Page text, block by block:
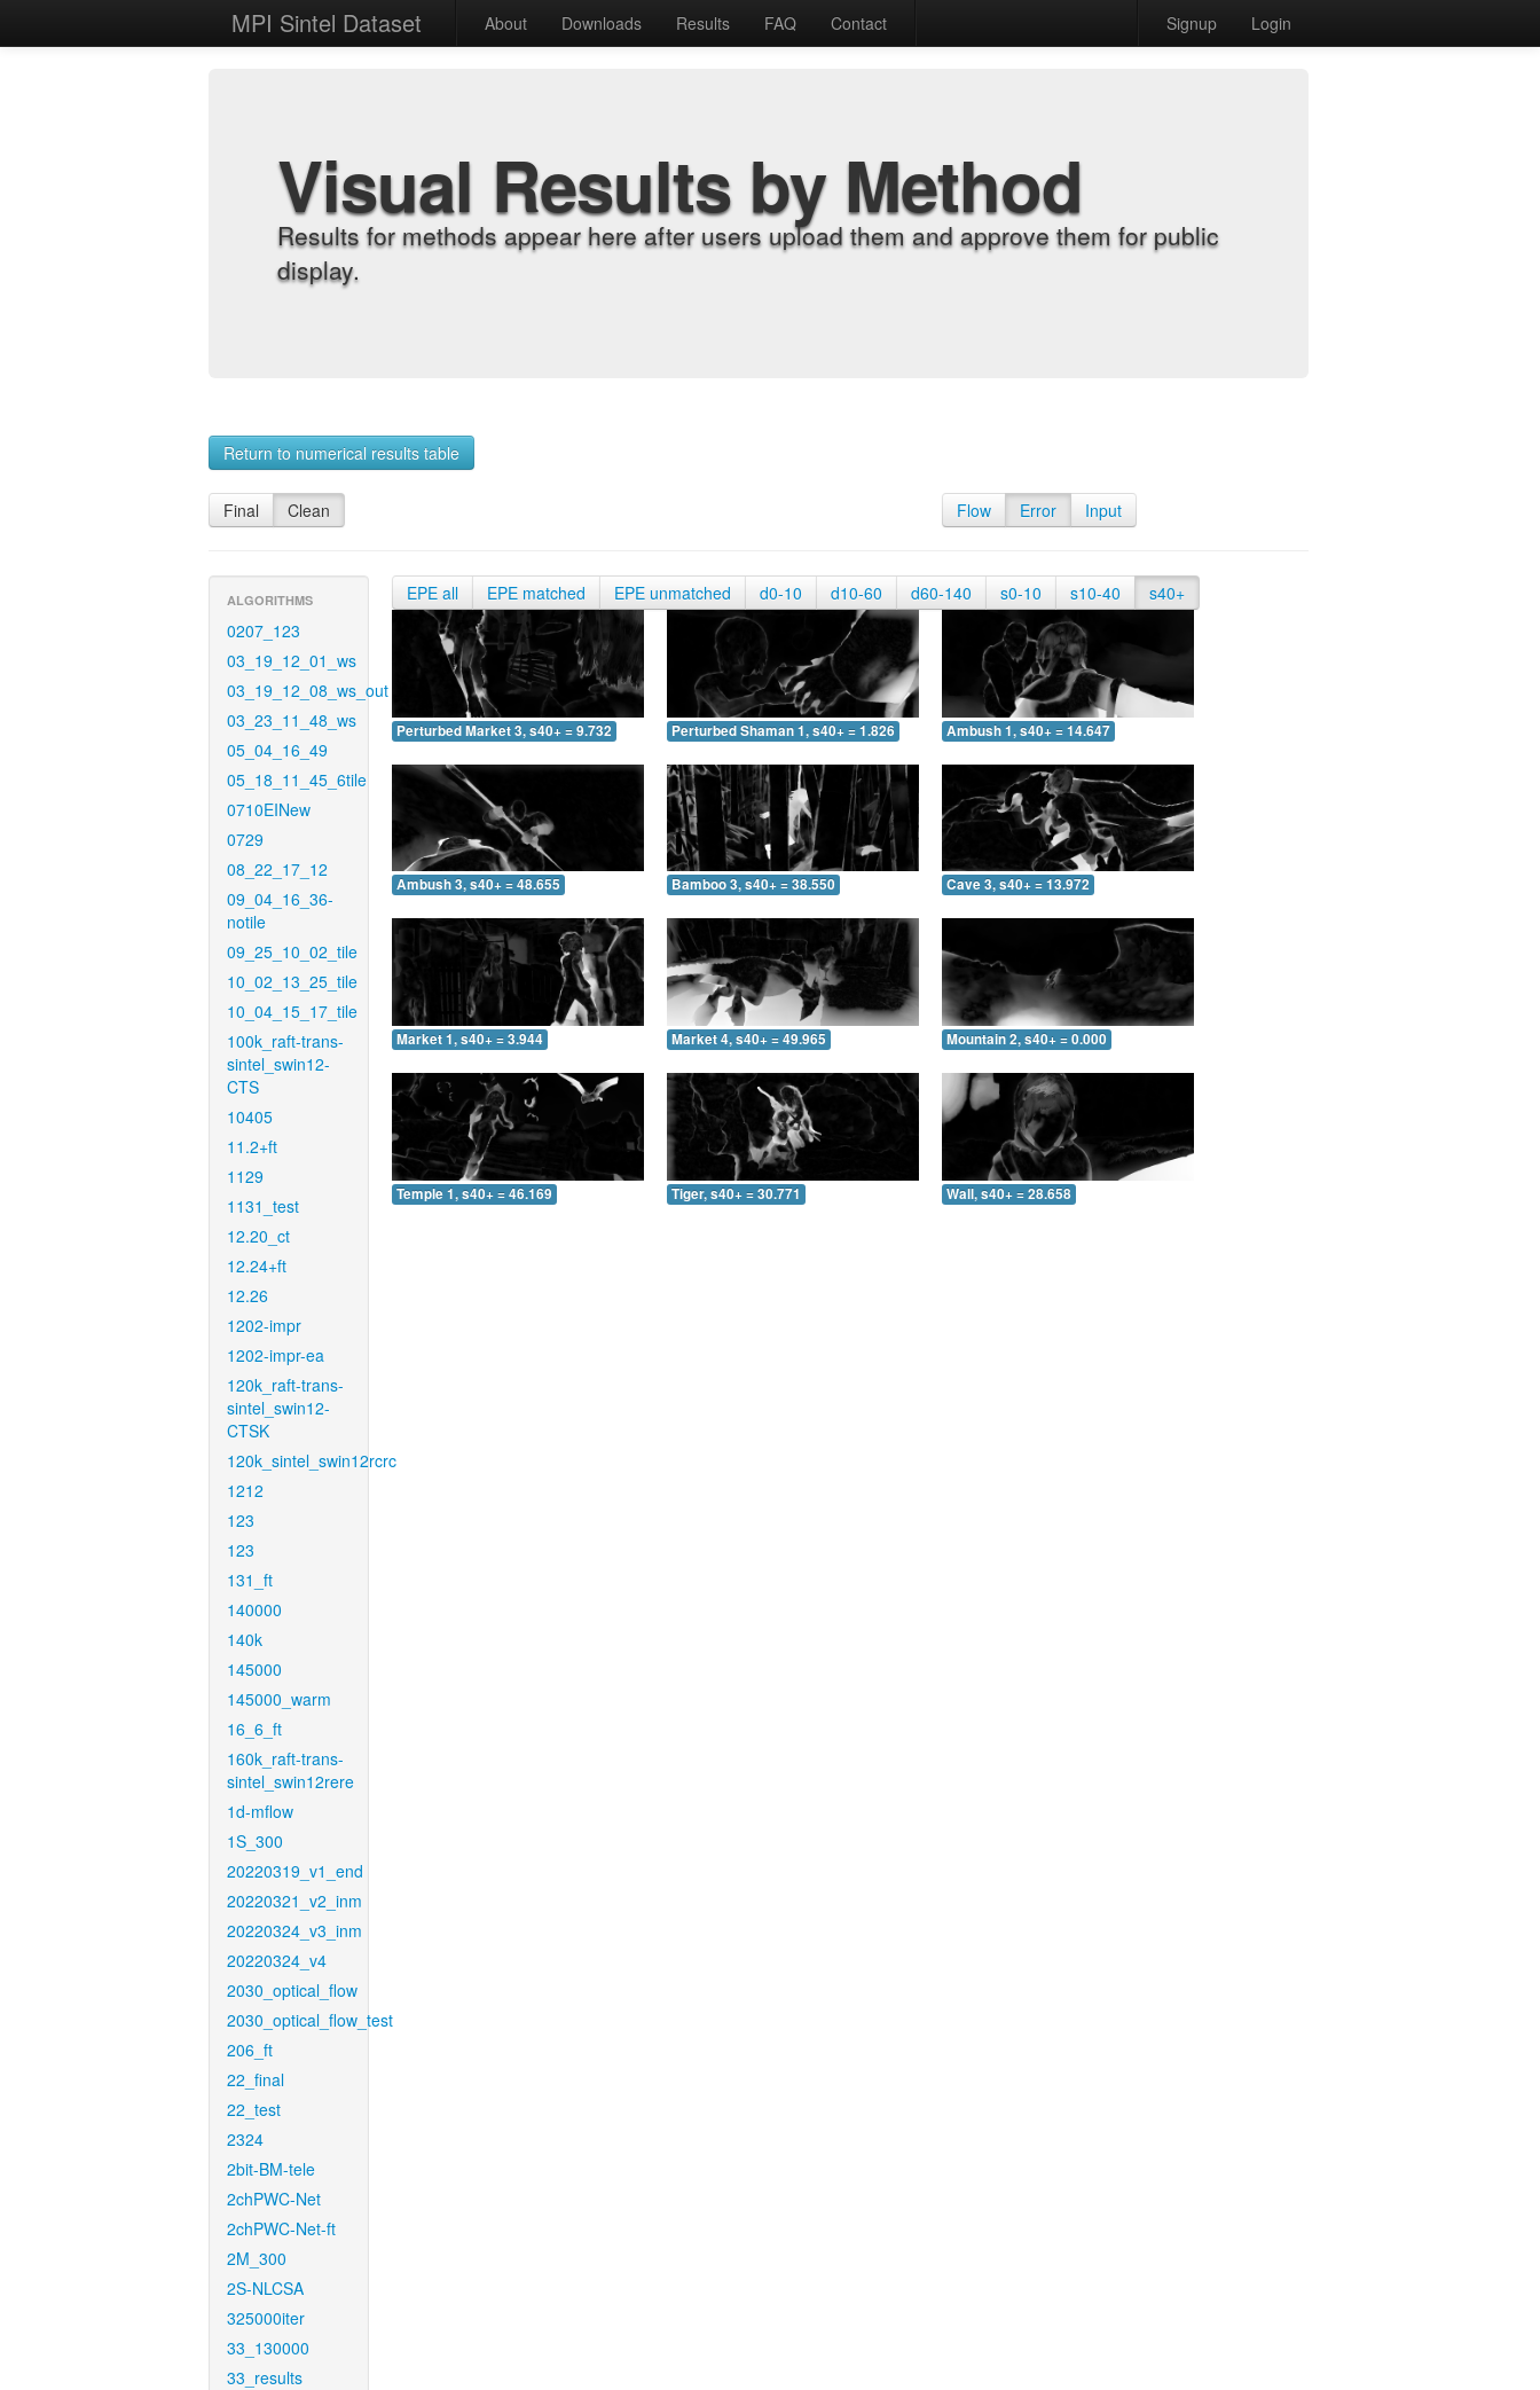
MPI Sintel Dataset About Downloads Results FAQ Contact Signup Login
Visual Results by Method
Results for methods appear here after users upload them and approve them for public
display.
Return to numerical results table
Final Clean Flow Error Input
ALGORITHMS
0207_123
03_19_12_01_ws
03_19_12_08_ws_out
03_23_11_48_ws
05_04_16_49
05_18_11_45_6tile
0710EINew
0729
08_22_17_12
09_04_16_36-
notile
09_25_10_02_tile
10_02_13_25_tile
10_04_15_17_tile
100k_raft-trans-
sintel_swin12-
CTS
10405
11.2+ft
1129
1131_test
12.20_ct
12.24+ft
12.26
1202-impr
1202-impr-ea
120k_raft-trans-
sintel_swin12-
CTSK
120k_sintel_swin12rcrc
1212
123
123
131_ft
140000
140k
145000
145000_warm
16_6_ft
160k_raft-trans-
sintel_swin12rere
1d-mflow
1S_300
20220319_v1_end
20220321_v2_inm
20220324_v3_inm
20220324_v4
2030_optical_flow
2030_optical_flow_test
206_ft
22_final
22_test
2324
2bit-BM-tele
2chPWC-Net
2chPWC-Net-ft
2M_300
2S-NLCSA
325000iter
33_130000
33_results
EPE all EPE matched EPE unmatched d0-10 d10-60 d60-140 s0-10 s10-40 s40+
Perturbed Market 3, s40+ = 9.732 Perturbed Shaman 1, s40+ = 1.826 Ambush 1, s40+ = 14.647
Ambush 3, s40+ = 48.655 Bamboo 3, s40+ = 38.550 Cave 3, s40+ = 13.972
Market 1, s40+ = 3.944 Market 4, s40+ = 49.965 Mountain 2, s40+ = 0.000
Temple 1, s40+ = 46.169 Tiger, s40+ = 30.771 Wall, s40+ = 28.658